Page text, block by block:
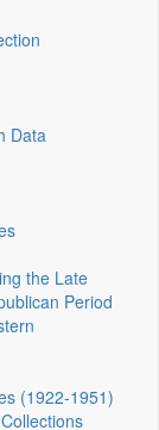
Data
the Late
Period
(1922‑1951)